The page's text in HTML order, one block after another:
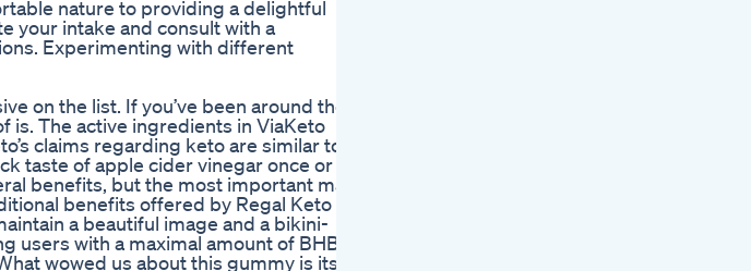
nature to providing a delightful
your intake and consult with a
Experimenting with different
on the list. If you’ve been around the
is. The active ingredients in ViaKeto
claims regarding keto are similar to
taste of apple cider vinegar once or
benefits, but the most important may
benefits offered by Regal Keto
a beautiful image and a bikini-
users with a maximal amount of BHB
wowed us about this gummy is its